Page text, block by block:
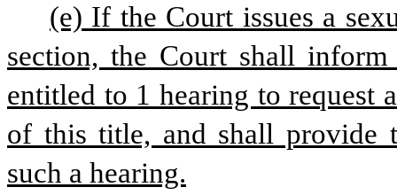
(e) If the Court issues a
section, the Court shall
entitled to 1 hearing to request
of this title, and shall provide
such a hearing.